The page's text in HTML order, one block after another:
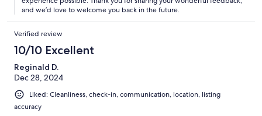
and we’d love to welcome you back in the future.
Verified review
10/10 Excellent
Reginald D.
Dec 28, 2024
Liked: Cleanliness, check-in, communication, location, listing
accuracy